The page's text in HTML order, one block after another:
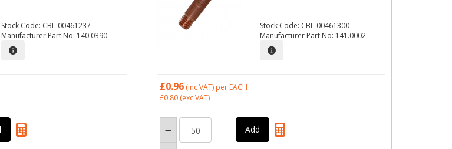
Stock Code: CBL-00461237
Manufacturer Part No: 140.0390
Stock Code: CBL-00461300
Manufacturer Part No: 141.0002
£0.96 (inc VAT) per EACH
£0.80 (exc VAT)